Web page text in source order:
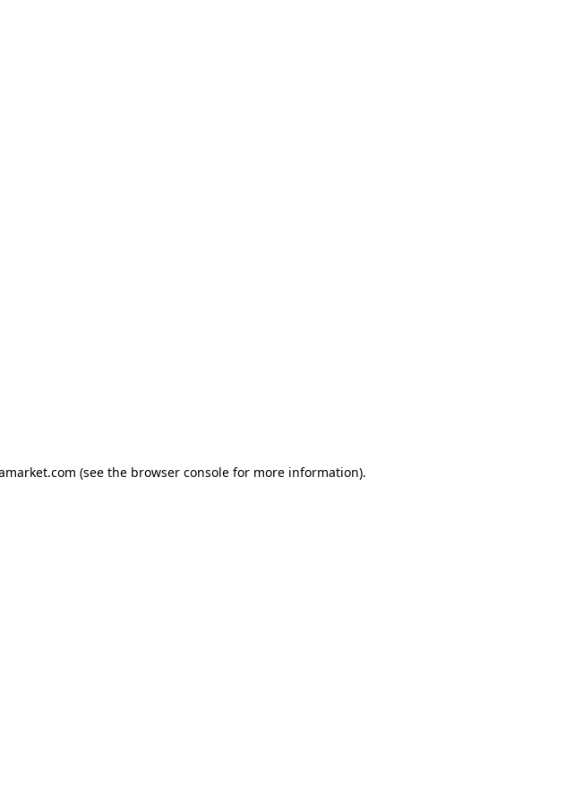
(see the browser consolefor more information).